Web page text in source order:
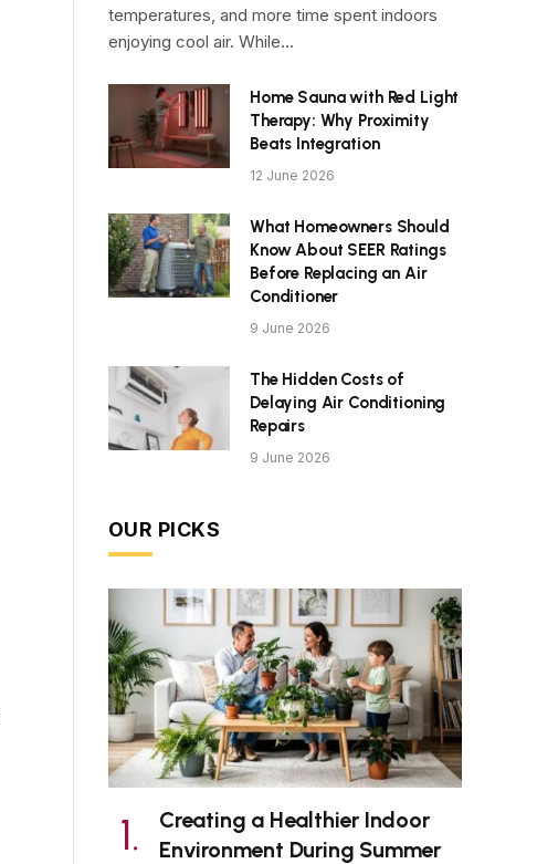
temperatures, and more time spent indoors
enjoying cool air. While…
Home Sauna with Red Light
Therapy: Why Proximity
Beats Integration
12 June 2026
What Homeowners Should
Know About SEER Ratings
Before Replacing an Air
Conditioner
9 June 2026
The Hidden Costs of
Delaying Air Conditioning
Repairs
9 June 2026
OUR PICKS
Creating a Healthier Indoor
Environment During Summer